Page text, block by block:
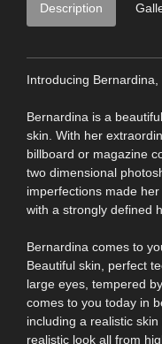
Description
Introducing Bernardina,
Bernardina is a
skin. With her
billboard or magazine
two dimensional
imperfections made
with a strongly defined
Bernardina comes to
Beautiful skin, perfect
large eyes, tempered
comes to you today in
including a realistic
realistic look all from